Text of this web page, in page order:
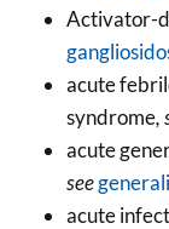
Activator-
acute
syndrome,
acute
see
acute